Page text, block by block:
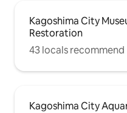
Kagoshima City
Restoration
43 locals recommend
Kagoshima City